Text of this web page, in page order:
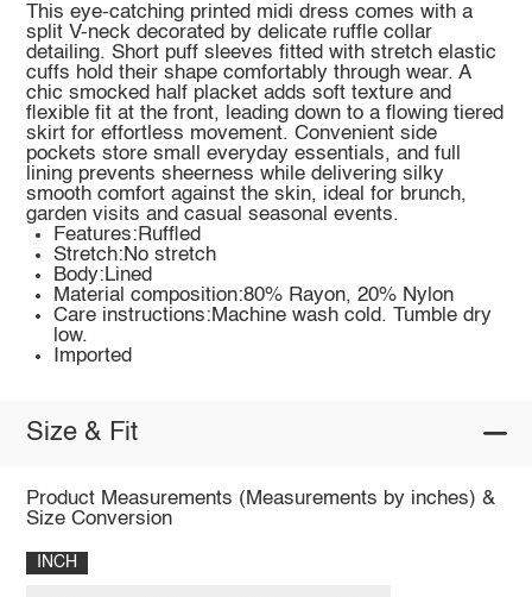
This eye-catching printed midi dress comes with a
split V-neck decorated by delicate ruffle collar
detailing. Short puff sleeves fitted with stretch elastic
cuffs hold their shape comfortably through wear. A
chic smocked half placket adds soft texture and
flexible fit at the front, leading down to a flowing tiered
skirt for effortless movement. Convenient side
pockets store small everyday essentials, and full
lining prevents sheerness while delivering silky
smooth comfort against the skin, ideal for brunch,
garden visits and casual seasonal events.
Features:Ruffled
Stretch:No stretch
Body:Lined
Material composition:80% Rayon, 20% Nylon
Care instructions:Machine wash cold. Tumble dry
low.
Imported
Size & Fit
Product Measurements (Measurements by inches) &
Size Conversion
INCH